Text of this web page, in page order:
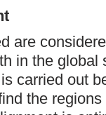
are
in the global
carried out
the